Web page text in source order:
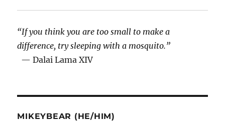
“If you think you are too small to make a
difference, try sleeping with a mosquito.”
— Dalai Lama XIV
MIKEYBEAR (HE/HIM)